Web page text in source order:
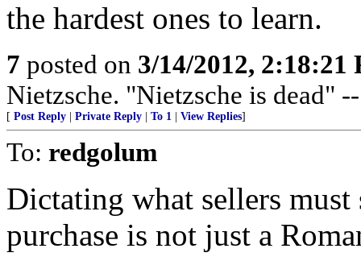
the hardest ones to learn.
7 posted on 3/14/2012, 2:18:21
Nietzsche. "Nietzsche is dead"
[ Post Reply Private Reply To 1 View Replies]
To: redgolum
Dictating what sellers must
purchase is not just a